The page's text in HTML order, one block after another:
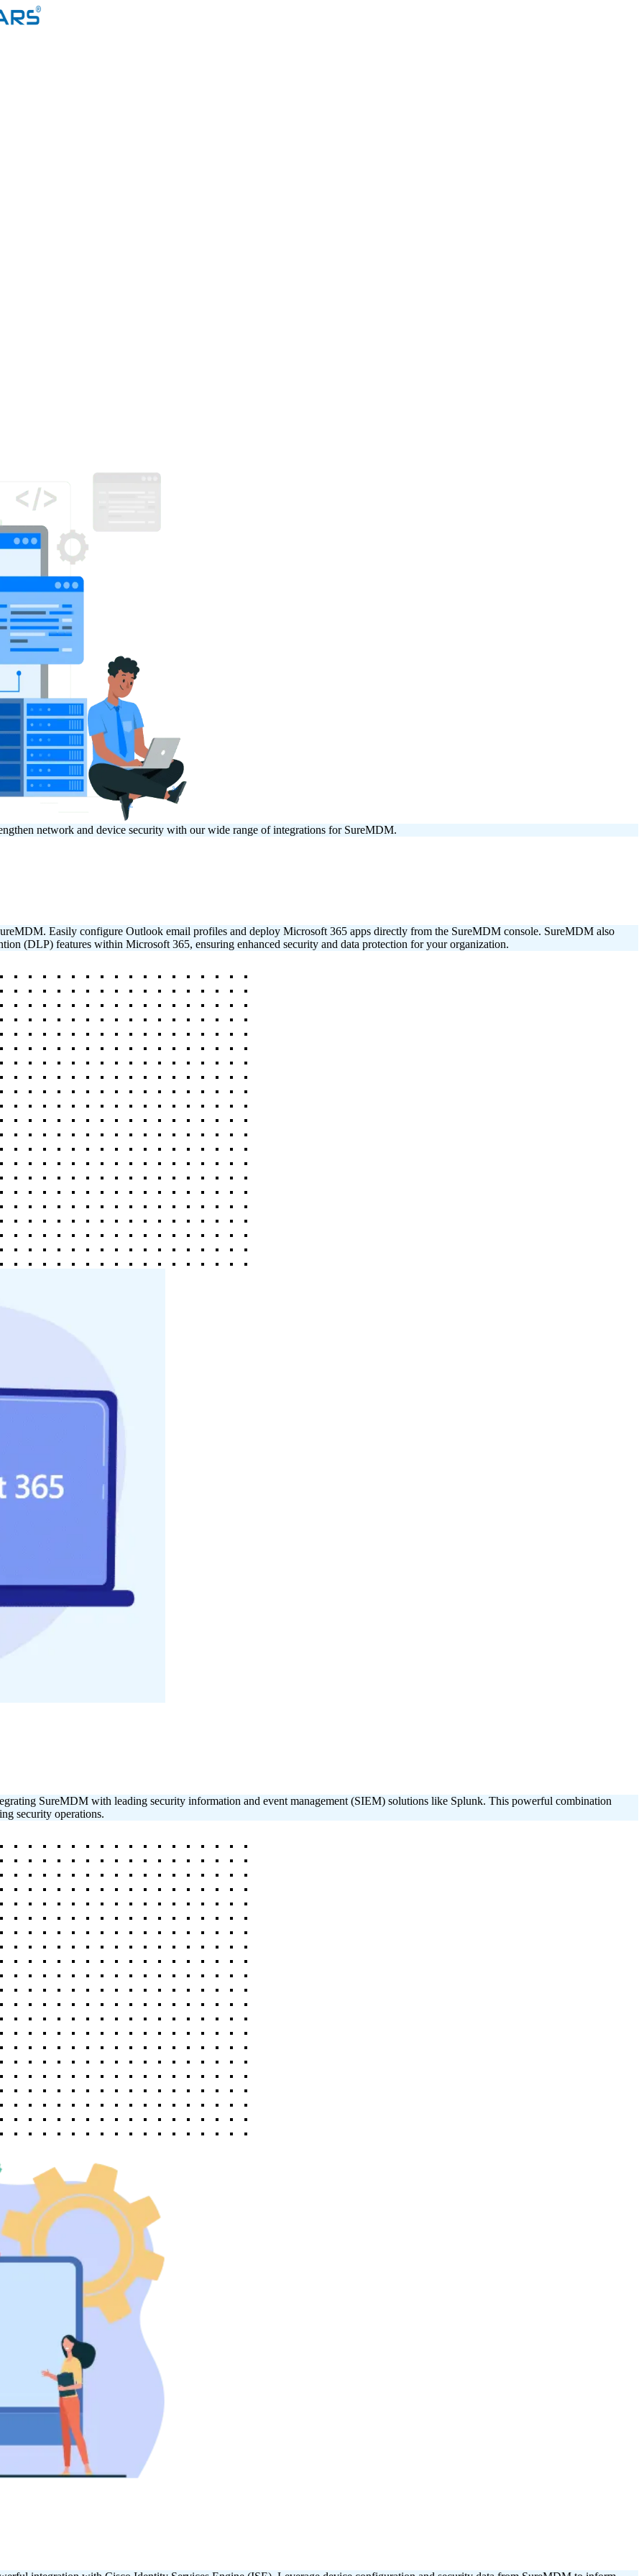
network and device security with our wide range of integrations for SureMDM.
Easily configure Outlook email profiles and deploy Microsoft 365 apps directly from the SureMDM console. SureMDM also
(DLP) features within Microsoft 365, ensuring enhanced security and data protection for your organization.
SureMDM with leading security information and event management (SIEM) solutions like Splunk. This powerful combination
security operations.